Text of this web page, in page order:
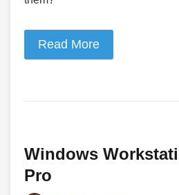
Read More
Windows
Pro